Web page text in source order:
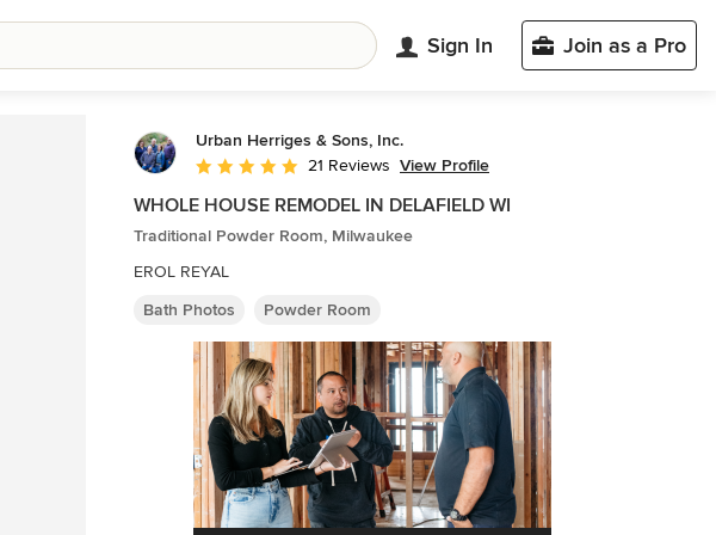
Sign In Join as a Pro
Urban Herriges & Sons, Inc.
Average rating: 5 out of 5 stars
21 Reviews View Profile
WHOLE HOUSE REMODEL IN DELAFIELD WI
Traditional Powder Room, Milwaukee
EROL REYAL
Bath Photos
Powder Room